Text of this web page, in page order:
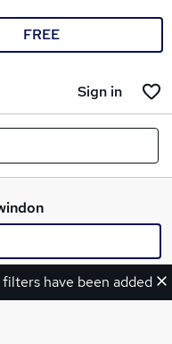
FREE
Sign in
filters have been added